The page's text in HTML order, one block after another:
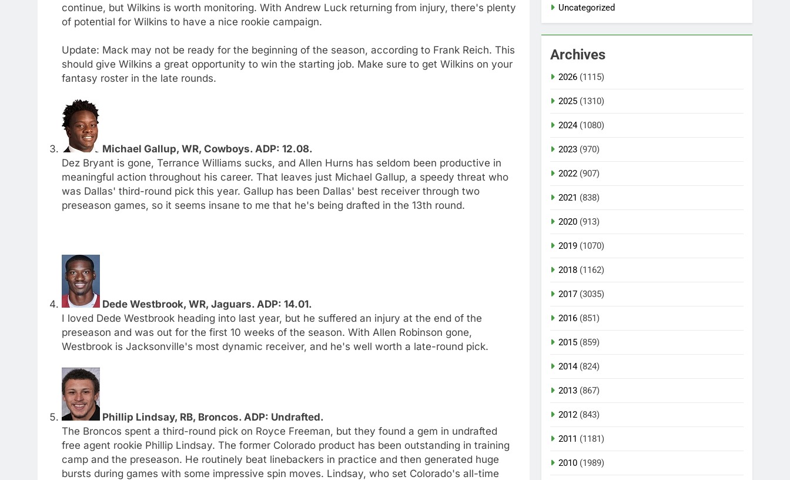
continue, but Wilkins is worth monitoring. With Andrew Luck returning from injury, there's plenty
of potential for Wilkins to have a nice rookie campaign.
Update: Mack may not be ready for the beginning of the season, according to Frank Reich. This
should give Wilkins a great opportunity to win the starting job. Make sure to get Wilkins on your
fantasy roster in the late rounds.
Michael Gallup, WR, Cowboys. ADP: 12.08.
Dez Bryant is gone, Terrance Williams sucks, and Allen Hurns has seldom been productive in
meaningful action throughout his career. That leaves just Michael Gallup, a speedy threat who
was Dallas' third-round pick this year. Gallup has been Dallas' best receiver through two
preseason games, so it seems insane to me that he's being drafted in the 13th round.
Dede Westbrook, WR, Jaguars. ADP: 14.01.
I loved Dede Westbrook heading into last year, but he suffered an injury at the end of the
preseason and was out for the first 10 weeks of the season. With Allen Robinson gone,
Westbrook is Jacksonville's most dynamic receiver, and he's well worth a late-round pick.
Phillip Lindsay, RB, Broncos. ADP: Undrafted.
The Broncos spent a third-round pick on Royce Freeman, but they found a gem in undrafted
free agent rookie Phillip Lindsay. The former Colorado product has been outstanding in training
camp and the preseason. He routinely beat linebackers in practice and then generated huge
bursts during games with some impressive spin moves. Lindsay, who set Colorado's all-time
Uncategorized
Archives
2026 (1115)
2025 (1310)
2024(1080)
2023 (970)
2022 (907)
2021 (838)
2020 (913)
2019 (1070)
2018 (1162)
2017 (3035)
2016 (851)
2015 (859)
2014(824)
2013 (867)
2012 (843)
2011 (1181)
2010 (1989)